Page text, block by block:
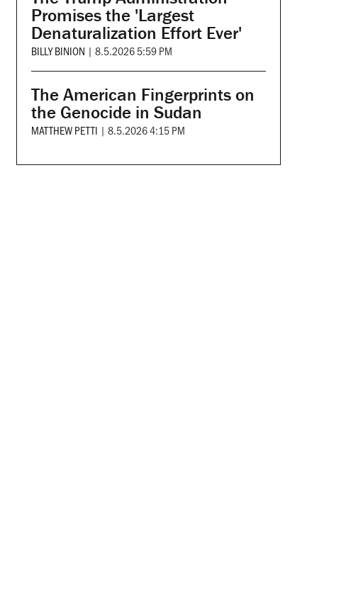
Promises the 'Largest
Denaturalization Effort Ever'
BILLY BINION | 8.5.2026 5:59 PM
The American Fingerprints on
the Genocide in Sudan
MATTHEW PETTI | 8.5.2026 4:15 PM